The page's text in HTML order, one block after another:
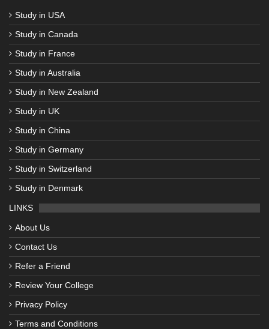
Study in USA
Study in Canada
Study in France
Study in Australia
Study in New Zealand
Study in UK
Study in China
Study in Germany
Study in Switzerland
Study in Denmark
LINKS
About Us
Contact Us
Refer a Friend
Review Your College
Privacy Policy
Terms and Conditions